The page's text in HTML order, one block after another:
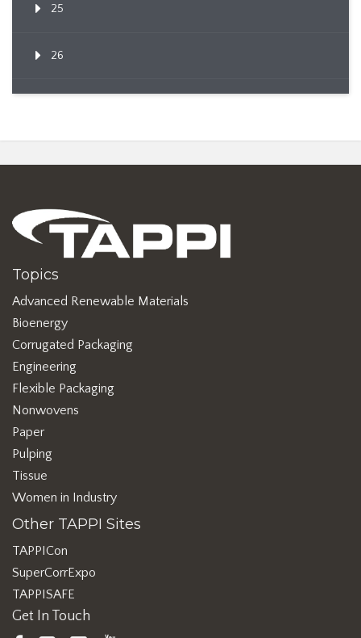
25
26
Topics
Advanced Renewable Materials
Bioenergy
Corrugated Packaging
Engineering
Flexible Packaging
Nonwovens
Paper
Pulping
Tissue
Women in Industry
Other TAPPI Sites
TAPPICon
SuperCorrExpo
TAPPISAFE
Get In Touch